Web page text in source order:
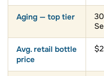
Aging — top tier
Avg. retail bottle
price